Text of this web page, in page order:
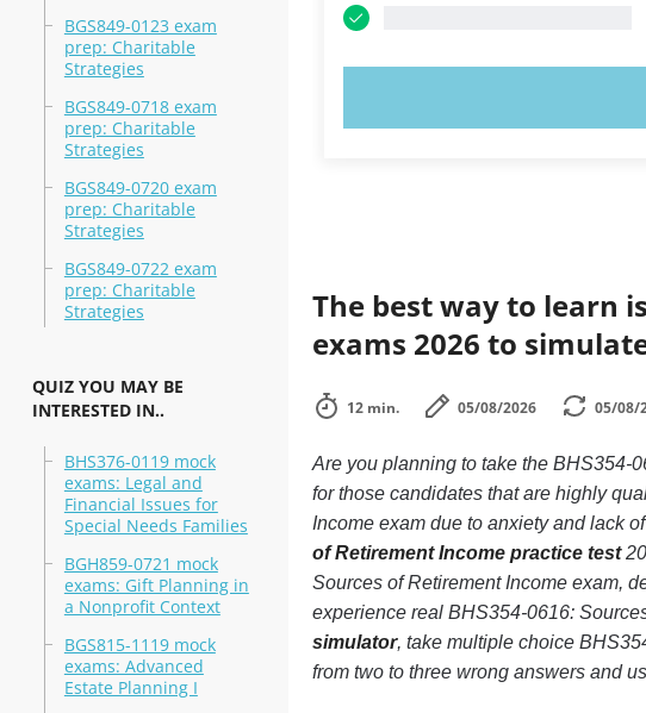
BGS849-0123 exam
prep: Charitable
Strategies
BGS849-0718 exam
prep: Charitable
Strategies
BGS849-0720 exam
prep: Charitable
Strategies
BGS849-0722 exam
prep: Charitable
Strategies
QUIZ YOU MAY BE
INTERESTED IN..
BHS376-0119 mock
exams: Legal and
Financial Issues for
Special Needs Families
BGH859-0721 mock
exams: Gift Planning in
a Nonprofit Context
BGS815-1119 mock
exams: Advanced
Estate Planning I
The best way to learn
exams 2026 to
12 min. 05/08/2026 05/08/
Are you planning to take the BHS354-
for those candidates that are highly
Income exam due to anxiety and lack
of Retirement Income practice test
Sources of Retirement Income exam,
experience real BHS354-0616:
simulator, take multiple choice
from two to three wrong answers and